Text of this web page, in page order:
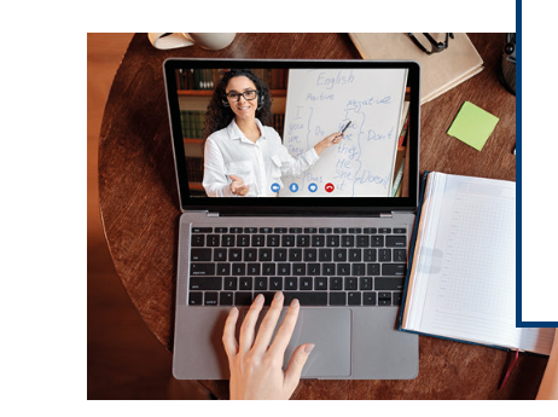
Student-Support-Banner-Coaching.jpg